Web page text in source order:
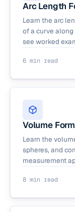
Arc Length
Learn the arc
of a curve along
see worked
6 min read
Volume
Learn the
spheres, and
measurement
8 min read